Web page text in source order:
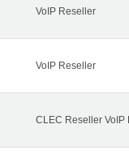
VoIP Reseller
VoIP Reseller
CLEC Reseller VoIP